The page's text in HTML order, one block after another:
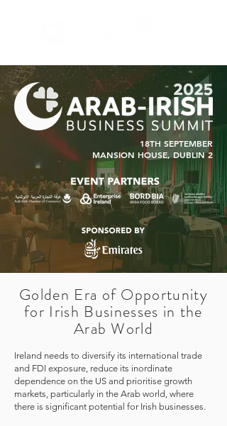
18TH SEPTEMBER
MANSION HOUSE, DUBLIN 2
Golden Era of Opportunity
for Irish Businesses in the
Arab World
Ireland needs to diversify its international trade
and FDI exposure, reduce its inordinate
dependence on the US and prioritise growth
markets, particularly in the Arab world, where
there is significant potential for Irish businesses.